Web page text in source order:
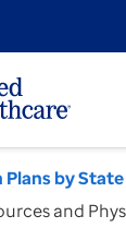
Plans by State
and